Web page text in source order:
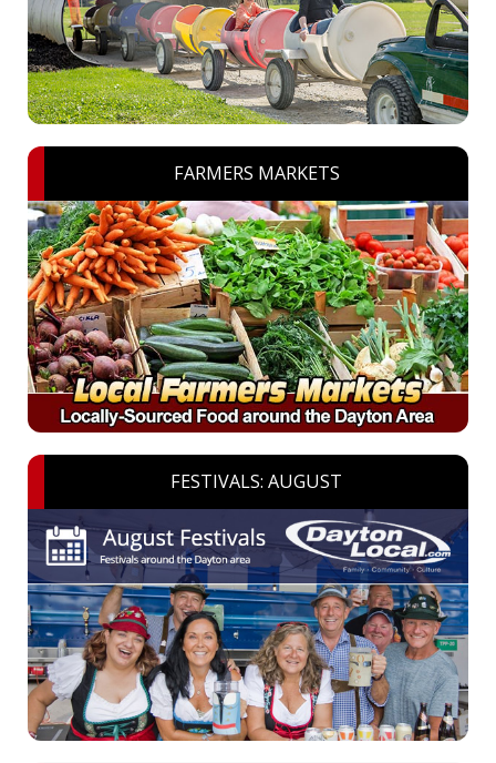
FARMERS MARKETS
FESTIVALS: AUGUST